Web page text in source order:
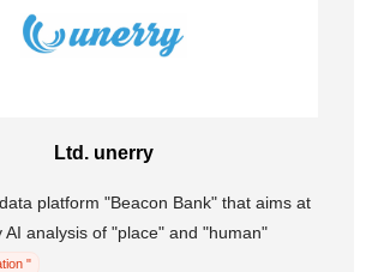
Ltd. unerry
platform "Beacon Bank" that aims at
AI analysis of "place" and "human"
"